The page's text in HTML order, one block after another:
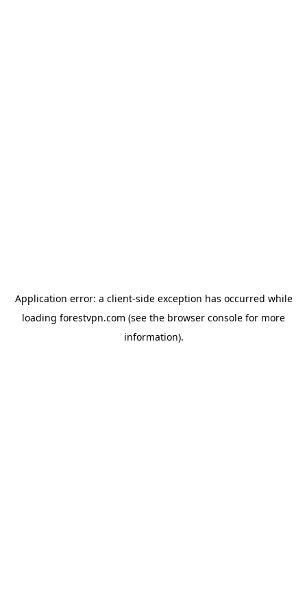
Application error: a client-side exception has occurred while
loading forestvpn.com (see the browser console for more
information).